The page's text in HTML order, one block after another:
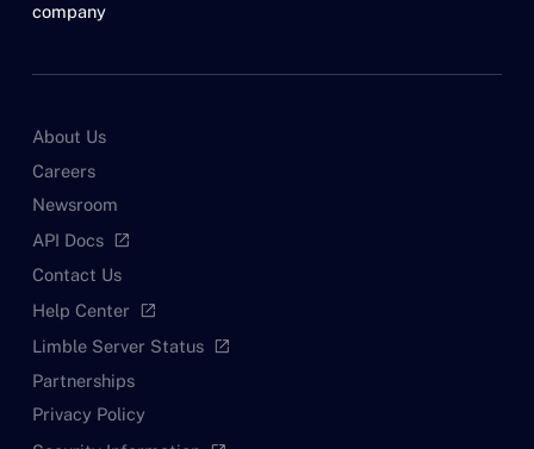
company
About Us
Careers
Newsroom
API Docs open_in_new
Contact Us
Help Center open_in_new
Limble Server Status open_in_new
Partnerships
Privacy Policy